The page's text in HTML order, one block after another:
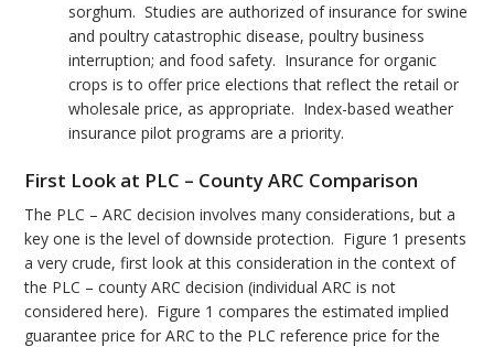
sorghum. Studies are authorized of insurance for swine
and poultry catastrophic disease, poultry business
interruption; and food safety. Insurance for organic
crops is to offer price elections that reflect the retail or
wholesale price, as appropriate. Index-based weather
insurance pilot programs are a priority.
First Look at PLC – County ARC Comparison
The PLC – ARC decision involves many considerations, but a
key one is the level of downside protection. Figure 1 presents
a very crude, first look at this consideration in the context of
the PLC – county ARC decision (individual ARC is not
considered here). Figure 1 compares the estimated implied
guarantee price for ARC to the PLC reference price for the